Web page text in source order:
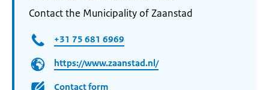
Contact the Municipality of Zaanstad
+31 75 681 6969
https://www.zaanstad.nl/
Contact form